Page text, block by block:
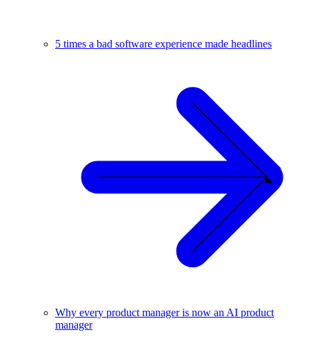
5 times a bad software experience made headlines
Why every product manager is now an AI product
manager